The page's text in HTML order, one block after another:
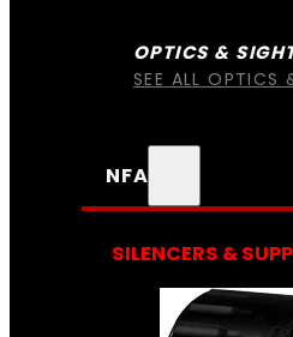
OPTICS &
SEE ALL OPTICS
NFA
SILENCERS &